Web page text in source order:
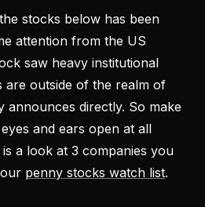
stocks below has been
attention from the US
saw heavy institutional
are outside of the realm of
announces directly. So make
and ears open at all
a look at 3 companies you
penny stocks watch list.